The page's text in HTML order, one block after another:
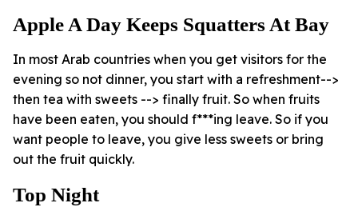
Apple A Day Keeps Squatters At Bay
In most Arab countries when you get visitors for the
evening so not dinner, you start with a refreshment-->
then tea with sweets --> finally fruit. So when fruits
have been eaten, you should f***ing leave. So if you
want people to leave, you give less sweets or bring
out the fruit quickly.
Top Night